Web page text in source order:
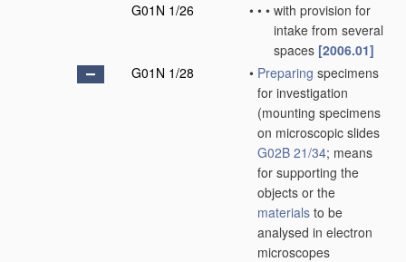
G01N 1/26
• • • with provision for
intake from several
spaces [2006.01]
G01N 1/28
• Preparing specimens
for investigation
(mounting specimens
on microscopic slides
G02B 21/34; means
for supporting the
objects or the
materials to be
analysed in electron
microscopes